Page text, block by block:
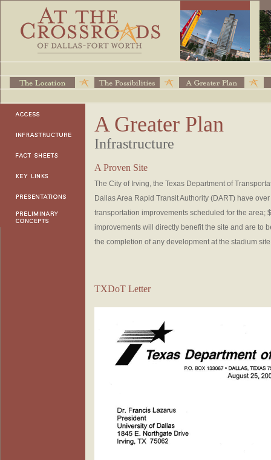
A Greater Plan
Infrastructure
A Proven Site
The City of Irving, the Texas Department of
Dallas Area Rapid Transit Authority (DART) have
transportation improvements scheduled for the area;
improvements will directly benefit the site and are to
the completion of any development at the stadium
TXDoT Letter